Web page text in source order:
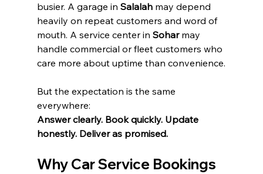
busier. A garage in Salalah may depend
heavily on repeat customers and word of
mouth. A service center in Sohar may
handle commercial or fleet customers who
care more about uptime than convenience.
But the expectation is the same
everywhere:
Answer clearly. Book quickly. Update
honestly. Deliver as promised.
Why Car Service Bookings